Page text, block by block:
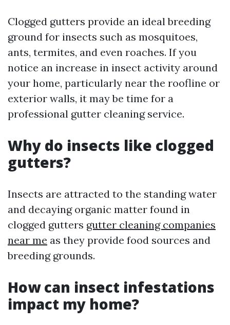
Clogged gutters provide an ideal breeding
ground for insects such as mosquitoes,
ants, termites, and even roaches. If you
notice an increase in insect activity around
your home, particularly near the roofline or
exterior walls, it may be time for a
professional gutter cleaning service.
Why do insects like clogged
gutters?
Insects are attracted to the standing water
and decaying organic matter found in
clogged gutters gutter cleaning companies
near me as they provide food sources and
breeding grounds.
How can insect infestations
impact my home?